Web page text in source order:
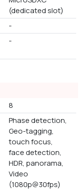
(dedicated slot)
-
-
8
Phase detection,
Geo-tagging,
touch focus,
face detection,
HDR, panorama,
Video
(1080p@30fps)